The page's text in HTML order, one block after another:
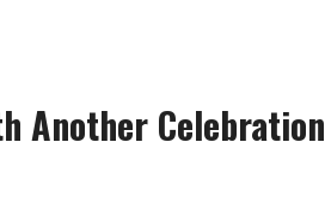
Another Celebration